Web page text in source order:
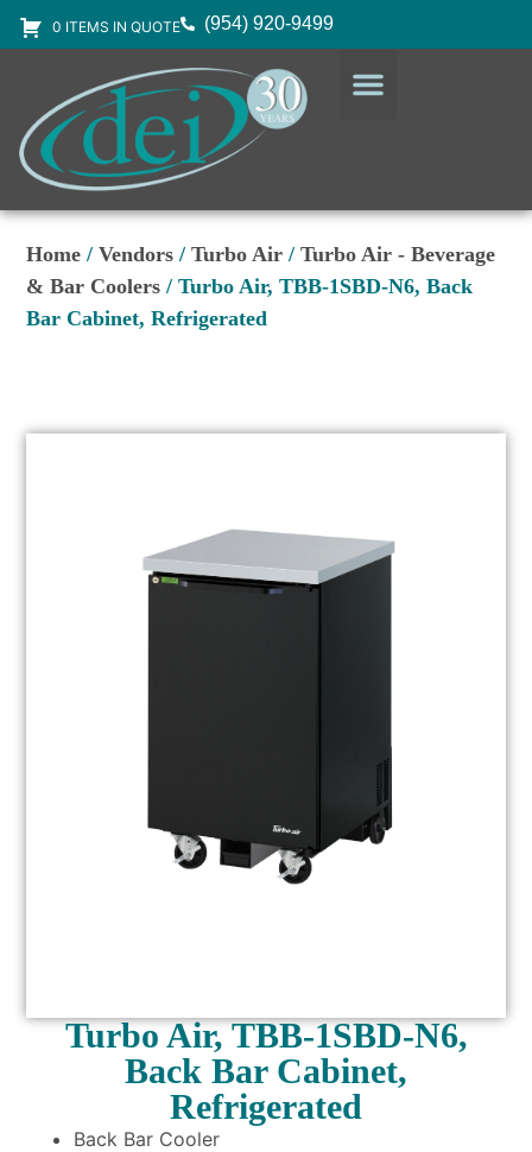
0 ITEMS IN QUOTE (954) 920-9499
Home /Vendors /Turbo Air /Turbo Air - Beverage
& Bar Coolers / Turbo Air, TBB-1SBD-N6, Back
Bar Cabinet, Refrigerated
Turbo Air, TBB-1SBD-N6,
Back Bar Cabinet,
Refrigerated
Back Bar Cooler